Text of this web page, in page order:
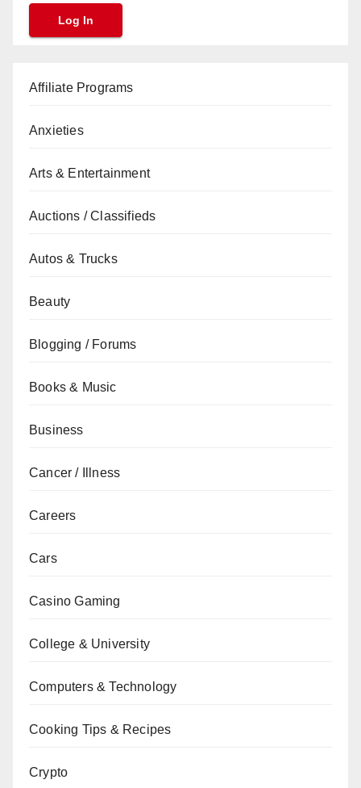
Affiliate Programs
Anxieties
Arts & Entertainment
Auctions / Classifieds
Autos & Trucks
Beauty
Blogging / Forums
Books & Music
Business
Cancer / Illness
Careers
Cars
Casino Gaming
College & University
Computers & Technology
Cooking Tips & Recipes
Crypto